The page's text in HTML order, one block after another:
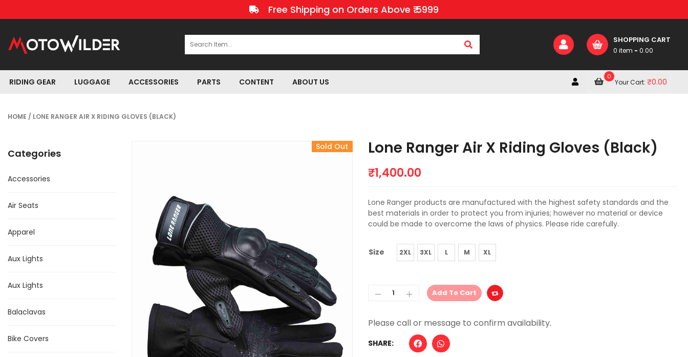
Free Shipping on Orders Above ₹ 5999
SHOPPING CART
0 item - 0.00
RIDING GEAR LUGGAGE ACCESSORIES PARTS CONTENT ABOUT US
0
Your Cart:₹0.00
HOME / LONE RANGER AIR X RIDING GLOVES (BLACK)
Categories
Accessories
Air Seats
Apparel
Aux Lights
Aux Lights
Balaclavas
Bike Covers
Sold Out Lone Ranger Air X Riding Gloves (Black)
₹1,400.00
Lone Ranger products are manufactured with the highest safety standards and the
best materials in order to protect you from injuries; however no material or device
could be made to overcome the laws of physics. Please ride carefully.
Size 2XL 3XL L M XL
Add To Cart
SHARE: